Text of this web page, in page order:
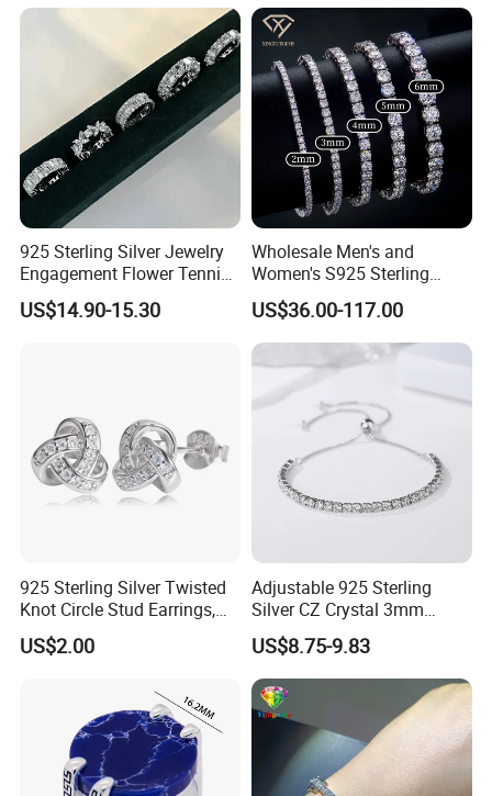
925 Sterling Silver Jewelry
Engagement Flower Tennis
Ring
US$14.90-15.30
Wholesale Men's and
Women's S925 Sterling
Silver Tennis Chain Bracelet
Vvs Lab Moissanite
Mossanite Hip Hop Style for
Gifts
US$36.00-117.00
925 Sterling Silver Twisted
Knot Circle Stud Earrings,
Hypoallergenic Tarnish
Proof Jewelry Flexible Small
Outfit & Holiday Presents
US$2.00
Adjustable 925 Sterling
Silver CZ Crystal 3mm
Tennis Chain Bracelet
US$8.75-9.83